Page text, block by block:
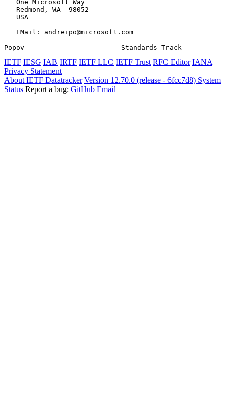
   One Microsoft Way
   Redmond, WA  98052
   USA
   EMail: andreipo@microsoft.com
Popov                        Standards Track
IETF IESG IAB IRTF IETF LLC IETF Trust RFC Editor IANA
Privacy Statement
About IETF Datatracker Version 12.70.0 (release - 6fcc7d8) System
Status Report a bug: GitHub Email